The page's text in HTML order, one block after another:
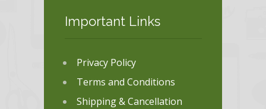
Important Links
Privacy Policy
Terms and Conditions
Shipping & Cancellation